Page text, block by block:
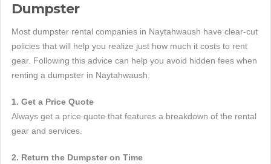
Dumpster
Most dumpster rental companies in Naytahwaush have clear-cut
policies that will help you realize just how much it costs to rent
gear. Following this advice can help you avoid hidden fees when
renting a dumpster in Naytahwaush.
1. Get a Price Quote
Always get a price quote that features a breakdown of the rental
gear and services.
2. Return the Dumpster on Time